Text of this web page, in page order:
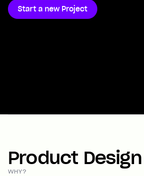
Start a new Project
Product Design
WHY?